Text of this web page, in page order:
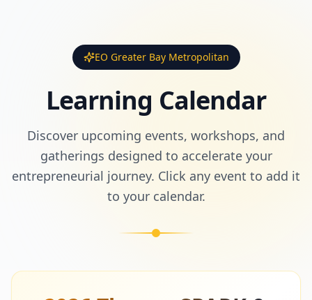
EO Greater Bay Metropolitan
Learning Calendar
Discover upcoming events, workshops, and
gatherings designed to accelerate your
entrepreneurial journey. Click any event to add it
to your calendar.